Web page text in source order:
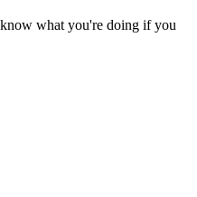
what you're doing if you